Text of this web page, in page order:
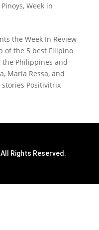
, Week in
the Week In Review
of the 5 best Filipino
the Philippines and
Maria Ressa, and
stories Positivitrix
Rights Reserved.